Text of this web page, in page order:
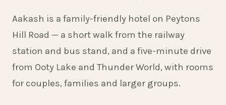
Aakash is a family-friendly hotel on Peytons
Hill Road — a short walk from the railway
station and bus stand, and a five-minute drive
from Ooty Lake and Thunder World, with rooms
for couples, families and larger groups.